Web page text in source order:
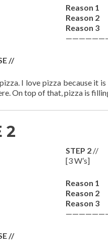
Reason 1
Reason 2
Reason 3
//
I love pizza because it
On top of that, pizza is
2
STEP 2//
[3 W’s]
Reason 1
Reason 2
Reason 3
//